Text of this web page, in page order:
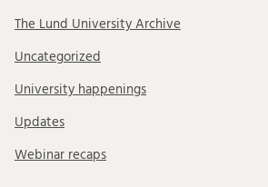
The Lund University Archive
Uncategorized
University happenings
Updates
Webinar recaps